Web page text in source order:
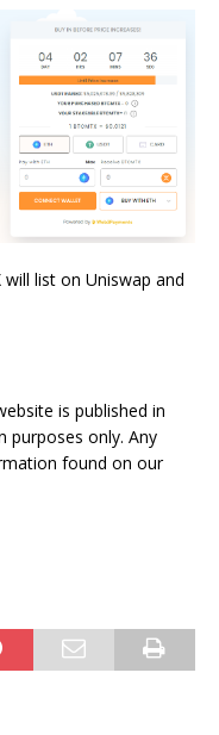
list on Uniswap and
is published in
purposes only. Any
found on our